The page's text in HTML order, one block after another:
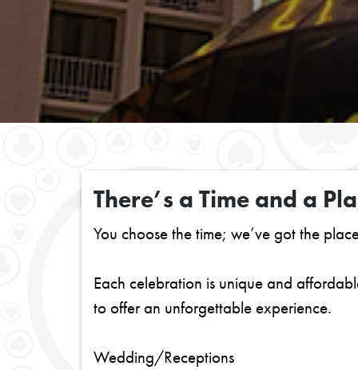
There’s a Time and a
You choose the time; we’ve got the
Each celebration is unique and
to offer an unforgettable experience.
Wedding/Receptions